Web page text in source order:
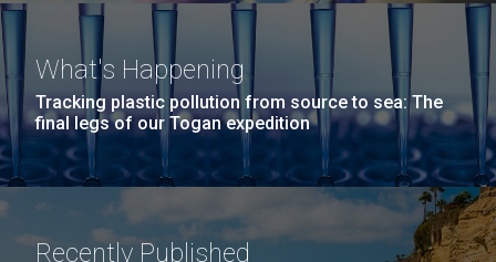
What's Happening
Tracking plastic pollution from source to sea: The
final legs of our Togan expedition
Recently Published